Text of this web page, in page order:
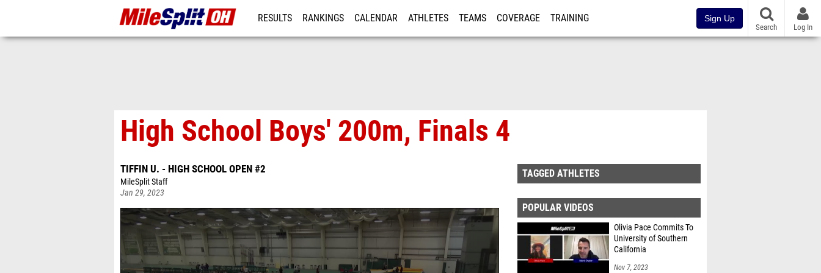
RESULTS RANKINGS CALENDAR ATHLETES TEAMS COVERAGE TRAINING Sign Up
Search Log In
High School Boys' 200m, Finals 4
TIFFIN U. - HIGH SCHOOL OPEN #2
MileSplit Staff
Jan 29, 2023
TAGGED ATHLETES
POPULAR VIDEOS
Olivia Pace Commits To
University of Southern
California
Nov 7, 2023